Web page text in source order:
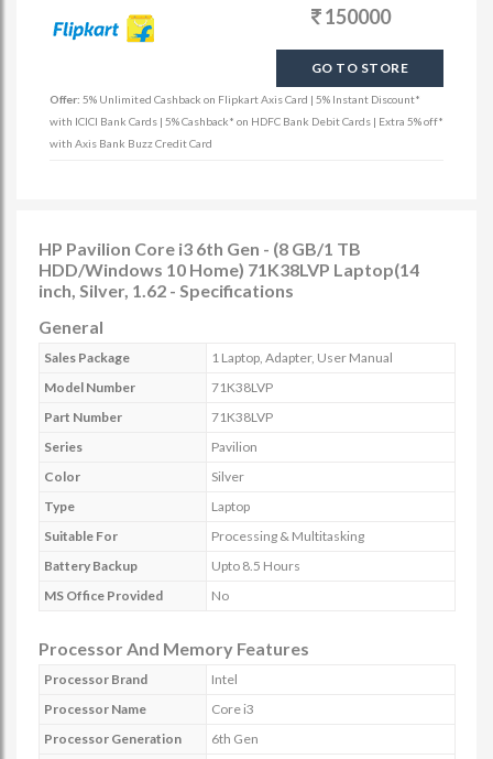
150000
GO TO STORE
Offer: 5% Unlimited Cashback on Flipkart Axis Card | 5% Instant Discount*
with ICICI Bank Cards | 5% Cashback* on HDFC Bank Debit Cards | Extra 5% off*
with Axis Bank Buzz Credit Card
HP Pavilion Core i3 6th Gen - (8 GB/1 TB
HDD/Windows 10 Home) 71K38LVP Laptop(14
inch, Silver, 1.62 - Specifications
General
Sales Package
1 Laptop, Adapter, User Manual
Model Number
71K38LVP
Part Number
71K38LVP
Series
Pavilion
Color
Silver
Type
Laptop
Suitable For
Processing & Multitasking
Battery Backup
Upto 8.5 Hours
MS Office Provided
No
Processor And Memory Features
Processor Brand
Intel
Processor Name
Core i3
Processor Generation
6th Gen